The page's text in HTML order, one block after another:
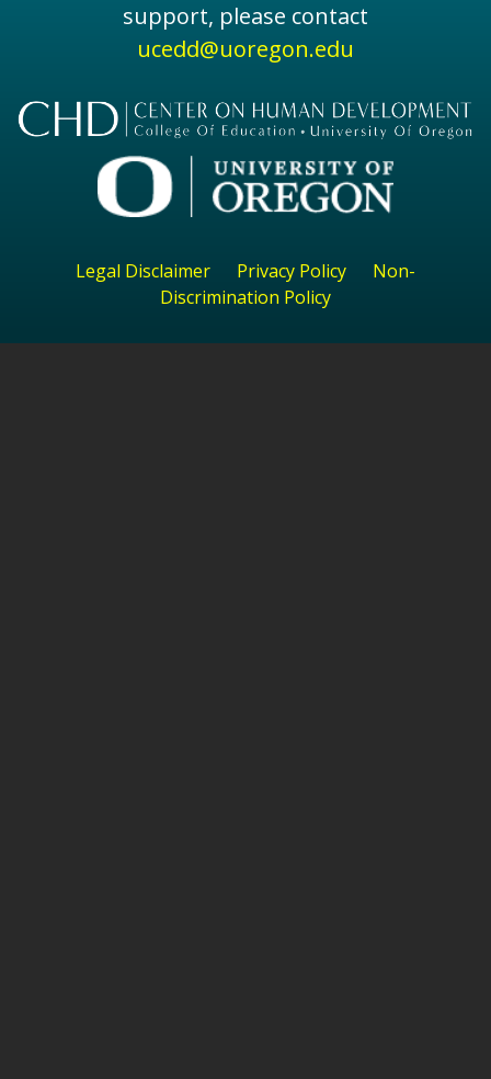
support, please contact
ucedd@uoregon.edu
Legal Disclaimer Privacy Policy
Non-
Discrimination Policy